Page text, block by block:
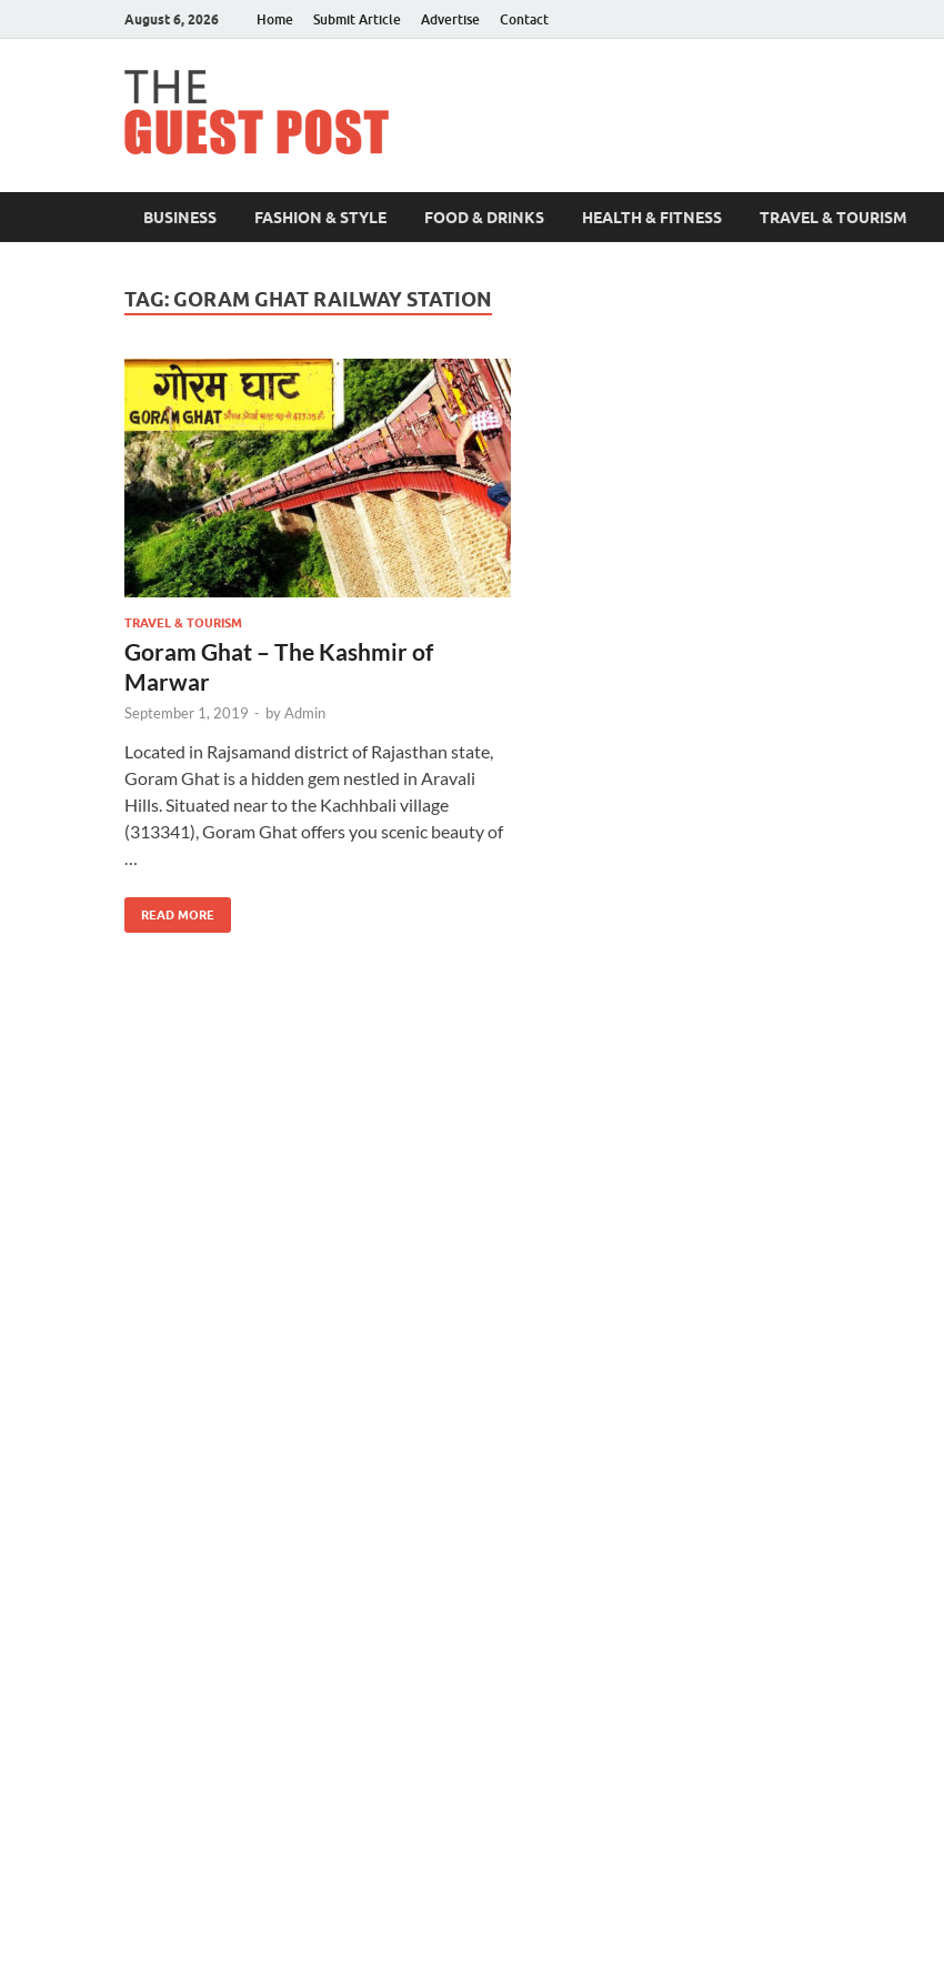
August 6, 2026 Home Submit Article Advertise Contact
BUSINESS FASHION & STYLE FOOD & DRINKS HEALTH & FITNESS TRAVEL & TOURISM
TAG: GORAM GHAT RAILWAY STATION
TRAVEL & TOURISM
Goram Ghat – The Kashmir of
Marwar
September 1, 2019 - byAdmin
Located in Rajsamand district of Rajasthan state,
Goram Ghat is a hidden gem nestled in Aravali
Hills. Situated near to the Kachhbali village
(313341), Goram Ghat offers you scenic beauty of
READ MORE